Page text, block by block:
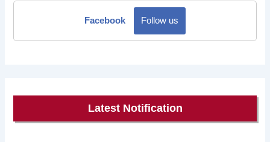
Facebook Follow us
Latest Notification